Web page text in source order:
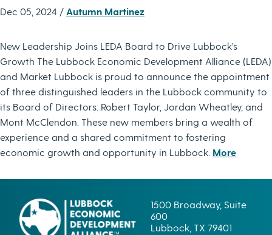
Dec 05, 2024 / Autumn Martinez
New Leadership Joins LEDA Board to Drive Lubbock’s
Growth The Lubbock Economic Development Alliance (LEDA)
and Market Lubbock is proud to announce the appointment
of three distinguished leaders in the Lubbock community to
its Board of Directors: Robert Taylor, Jordan Wheatley, and
Mont McClendon. These new members bring a wealth of
experience and a shared commitment to fostering
economic growth and opportunity in Lubbock. More
1500 Broadway, Suite
600
Lubbock, TX 79401